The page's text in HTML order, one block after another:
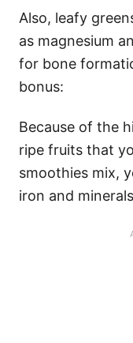
Also, leafy
as magnesium
for bone
bonus:
Because of the
ripe fruits that
smoothies mix,
iron and